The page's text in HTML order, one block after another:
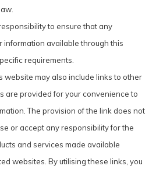
to ensure that any
information available through this
requirements.
website may also include links to other
are provided for your convenience to
The provision of the link does not
or accept any responsibility for the
and services made available
websites. By utilising these links, you